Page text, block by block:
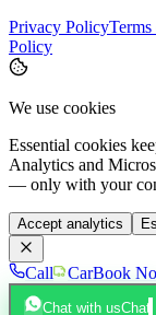
Privacy Policy
Policy
We use cookies
Essential cookies
Analytics and
— only with your
Accept analytics
Call CarBook
Chat with usChat